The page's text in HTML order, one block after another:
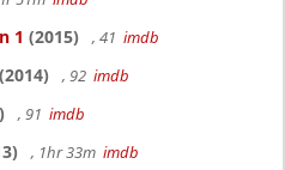
1 (2015) , 41 imdb
(2014) , 92 imdb
, 91 imdb
, 1hr 33m imdb